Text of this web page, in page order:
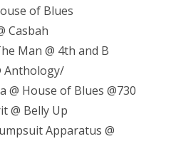
of Blues
Casbah
Man @ 4th and B
Anthology/
@ House of Blues @730
@ Belly Up
Apparatus @